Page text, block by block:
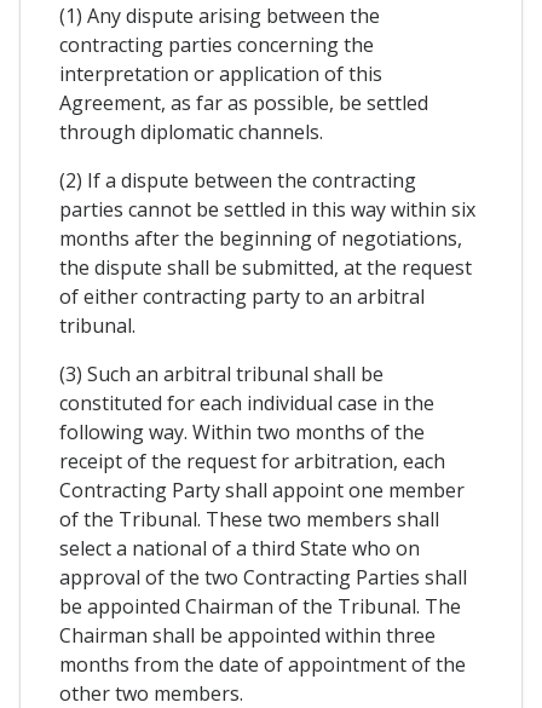
(1) Any dispute arising between the
contracting parties concerning the
interpretation or application of this
Agreement, as far as possible, be settled
through diplomatic channels.
(2) If a dispute between the contracting
parties cannot be settled in this way within six
months after the beginning of negotiations,
the dispute shall be submitted, at the request
of either contracting party to an arbitral
tribunal.
(3) Such an arbitral tribunal shall be
constituted for each individual case in the
following way. Within two months of the
receipt of the request for arbitration, each
Contracting Party shall appoint one member
of the Tribunal. These two members shall
select a national of a third State who on
approval of the two Contracting Parties shall
be appointed Chairman of the Tribunal. The
Chairman shall be appointed within three
months from the date of appointment of the
other two members.